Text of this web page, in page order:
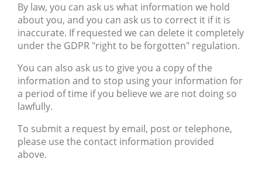
By law, you can ask us what information we hold
about you, and you can ask us to correct it if it is
inaccurate. If requested we can delete it completely
under the GDPR "right to be forgotten" regulation.
You can also ask us to give you a copy of the
information and to stop using your information for
a period of time if you believe we are not doing so
lawfully.
To submit a request by email, post or telephone,
please use the contact information provided
above.